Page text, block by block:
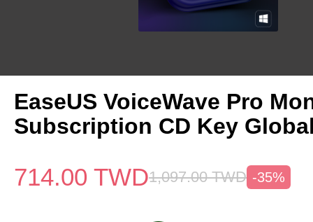
EaseUS VoiceWave Pro
Subscription CD Key
714.00 TWD1,097.00 TWD -35%